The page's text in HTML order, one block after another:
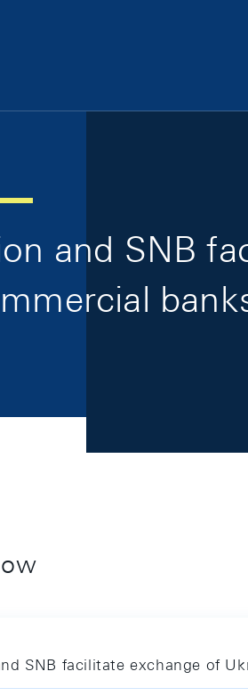
and SNB
SNB facilitate exchange of